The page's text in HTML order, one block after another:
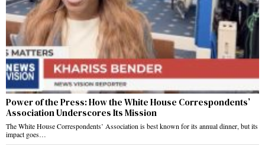
Power of the Press: How the White House Correspondents’
Association Underscores Its Mission
The White House Correspondents’ Association is best known for its annual dinner, but its
impact goes…